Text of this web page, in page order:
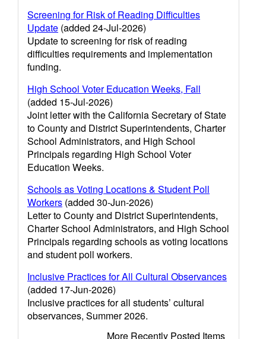
Screening for Risk of Reading Difficulties
Update (added 24-Jul-2026)
Update to screening for risk of reading
difficulties requirements and implementation
funding.
High School Voter Education Weeks, Fall
(added 15-Jul-2026)
Joint letter with the California Secretary of State
to County and District Superintendents, Charter
School Administrators, and High School
Principals regarding High School Voter
Education Weeks.
Schools as Voting Locations & Student Poll
Workers (added 30-Jun-2026)
Letter to County and District Superintendents,
Charter School Administrators, and High School
Principals regarding schools as voting locations
and student poll workers.
Inclusive Practices for All Cultural Observances
(added 17-Jun-2026)
Inclusive practices for all students’ cultural
observances, Summer 2026.
More Recently Posted Items